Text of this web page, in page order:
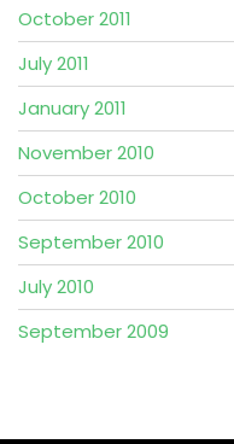
October 2011
July 2011
January 2011
November 2010
October 2010
September 2010
July 2010
September 2009